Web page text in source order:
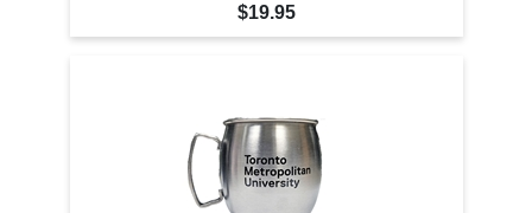
$19.95